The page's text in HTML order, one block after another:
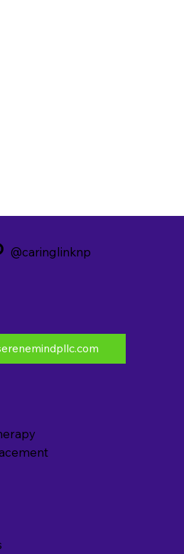
@caringlinknp